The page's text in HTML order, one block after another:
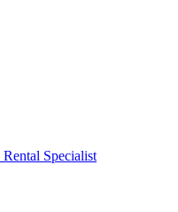
Specialist